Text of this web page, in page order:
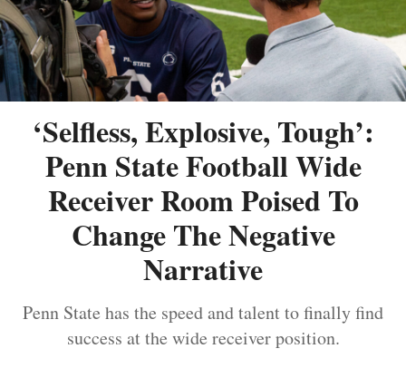
‘Selfless, Explosive, Tough’:
Penn State Football Wide
Receiver Room Poised To
Change The Negative
Narrative
Penn State has the speed and talent to finally find
success at the wide receiver position.